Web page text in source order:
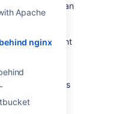
Apache
nginx
in an
nginx, this
of course run
securingclient
– we don't
Offering
does
with
the